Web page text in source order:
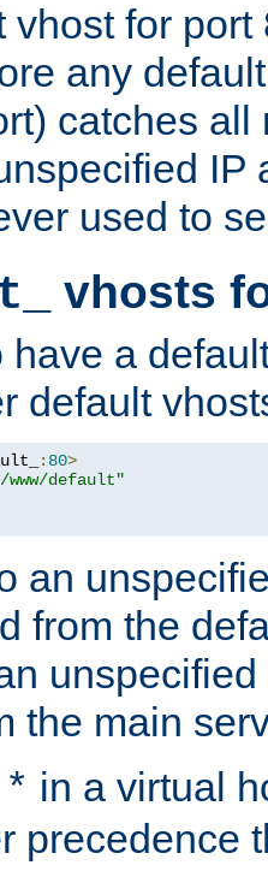
vhost for
any
catches all
IP
used to
vhosts
have a
default
: 80>
www/default"
an
from the
the main
* in a virtual
precedence